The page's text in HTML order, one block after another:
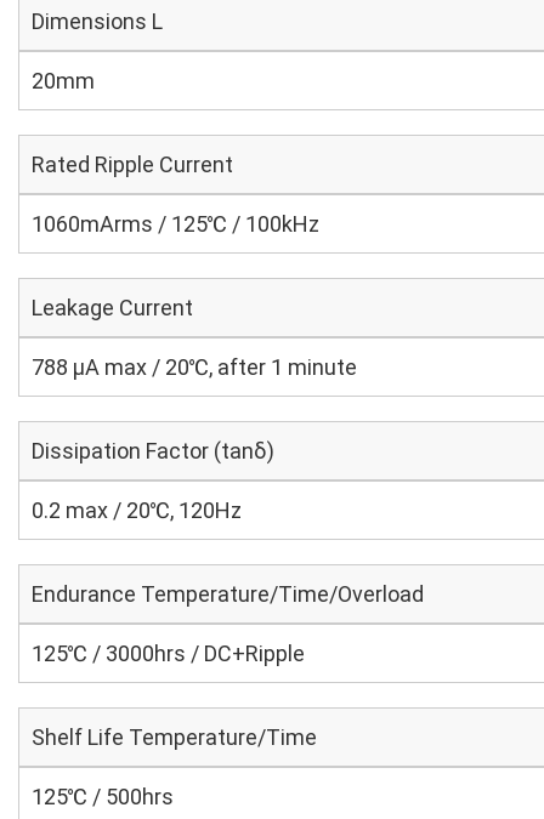
Dimensions L
20mm
Rated Ripple Current
1060mArms / 125℃ / 100kHz
Leakage Current
788 μA max / 20℃, after 1 minute
Dissipation Factor (tanδ)
0.2 max / 20℃, 120Hz
Endurance Temperature/Time/Overload
125℃ / 3000hrs / DC+Ripple
Shelf Life Temperature/Time
125℃ / 500hrs